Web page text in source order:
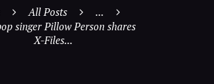
All Posts
...
singer Pillow Person shares
X-Files...